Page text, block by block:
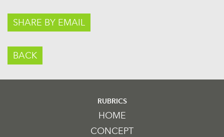
SHARE BY EMAIL
BACK
RUBRICS
HOME
CONCEPT